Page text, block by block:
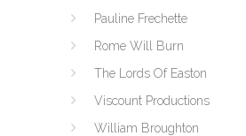
Pauline Frechette
Rome Will Burn
The Lords Of Easton
Viscount Productions
William Broughton